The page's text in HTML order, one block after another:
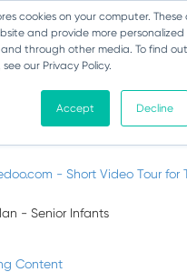
cookies on your computer.
and provide more
through other media. To find
our Privacy Policy.
Accept Decline
Senior Infants
DabbledooMusic!
- Short Video Tour for
- Senior Infants
Content